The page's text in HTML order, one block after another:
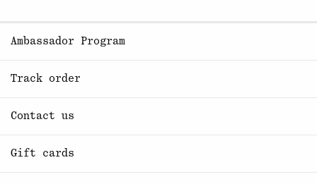
Ambassador Program
Track order
Contact us
Gift cards